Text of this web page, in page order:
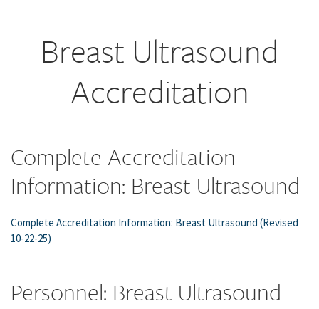
Breast Ultrasound
Accreditation
Complete Accreditation
Information: Breast Ultrasound
Complete Accreditation Information: Breast Ultrasound (Revised
10-22-25)
Personnel: Breast Ultrasound